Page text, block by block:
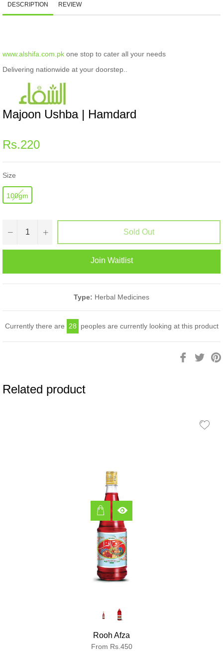
DESCRIPTION REVIEW
www.alshifa.com.pk one stop to cater all your needs
Delivering nationwide at your doorstep..
Majoon Ushba | Hamdard
Regular
price
Rs.220
Size
100gm
− + Sold Out
Join Waitlist
Type: Herbal Medicines
Currently there are 28 peoples are currently looking at this product
Share
Related product
Rooh Afza
From Rs.450